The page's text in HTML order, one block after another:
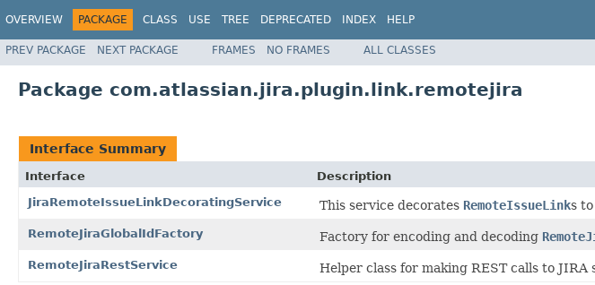
OVERVIEW PACKAGE CLASS USE TREE DEPRECATED INDEX HELP
PREV PACKAGE NEXT PACKAGE FRAMES NO FRAMES ALL CLASSES
Package com.atlassian.jira.plugin.link.remotejira
Interface Summary
Interface
Description
JiraRemoteIssueLinkDecoratingService
This service decorates RemoteIssueLinks
RemoteJiraGlobalIdFactory Factory for encoding and decoding
RemoteJiraRestService Helper class for making REST calls to JIRA